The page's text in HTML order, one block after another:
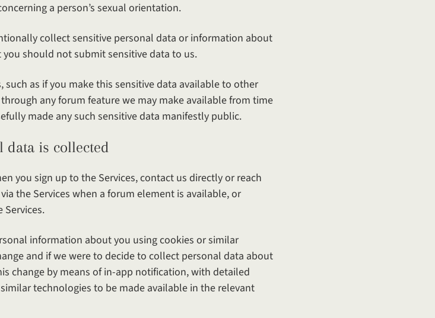
a person’s sexual orientation.
collect sensitive personal data or information about
should not submit sensitive data to us.
as if you make this sensitive data available to other
any forum feature we may make available from time
made any such sensitive data manifestly public.
is collected
you sign up to the Services, contact us directly or reach
the Services when a forum element is available, or
Services.
information about you using cookies or similar
and if we were to decide to collect personal data about
change by means of in-app notification, with detailed
technologies to be made available in the relevant